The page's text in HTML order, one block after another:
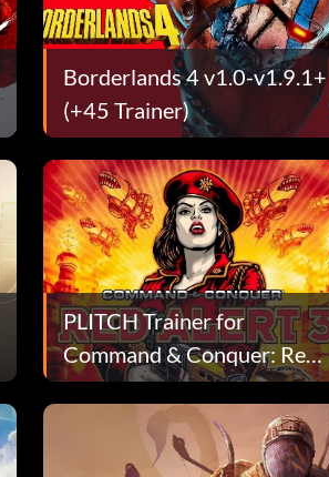
Borderlands 4 v1.0-v1.9.1+
(+45 Trainer)
PLITCH Trainer for
Command & Conquer: Red
Alert 3